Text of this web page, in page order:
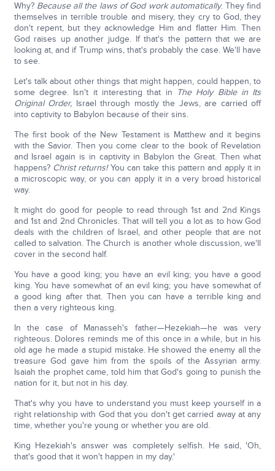
Why? Because all the laws of God work automatically. They find
themselves in terrible trouble and misery, they cry to God, they
don't repent, but they acknowledge Him and flatter Him. Then
God raises up another judge. If that's the pattern that we are
looking at, and if Trump wins, that's probably the case. We'll have
to see.
Let's talk about other things that might happen, could happen, to
some degree. Isn't it interesting that in The Holy Bible in Its
Original Order, Israel through mostly the Jews, are carried off
into captivity to Babylon because of their sins.
The first book of the New Testament is Matthew and it begins
with the Savior. Then you come clear to the book of Revelation
and Israel again is in captivity in Babylon the Great. Then what
happens? Christ returns!You can take this pattern and apply it in
a microscopic way, or you can apply it in a very broad historical
way.
It might do good for people to read through 1st and 2nd Kings
and 1st and 2nd Chronicles. That will tell you a lot as to how God
deals with the children of Israel, and other people that are not
called to salvation. The Church is another whole discussion, we'll
cover in the second half.
You have a good king; you have an evil king; you have a good
king. You have somewhat of an evil king; you have somewhat of
a good king after that. Then you can have a terrible king and
then a very righteous king.
In the case of Manasseh's father—Hezekiah—he was very
righteous. Dolores reminds me of this once in a while, but in his
old age he made a stupid mistake. He showed the enemy all the
treasure God gave him from the spoils of the Assyrian army.
Isaiah the prophet came, told him that God's going to punish the
nation for it, but not in his day.
That's why you have to understand you must keep yourself in a
right relationship with God that you don't get carried away at any
time, whether you're young or whether you are old.
King Hezekiah's answer was completely selfish. He said, 'Oh,
that's good that it won't happen in my day.'